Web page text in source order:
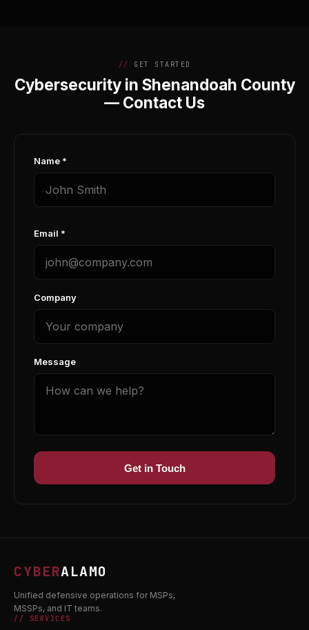
GET STARTED
Cybersecurity in Shenandoah County
— Contact Us
Name *
Email *
Company
Message
Get in Touch
CYBERALAMO
Unified defensive operations for MSPs,
MSSPs, and IT teams.
// SERVICES